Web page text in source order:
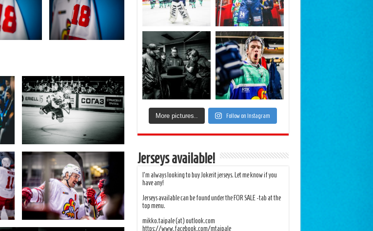
More pictures.. Follow on Instagram
Jerseys available!
I’m always looking to buy Jokerit jerseys. Let me know if you
have any!
Jerseys available can be found under the FOR SALE -tab at the
top menu.
mikko.taipale (at) outlook.com
https://www.facebook.com/mtaipale